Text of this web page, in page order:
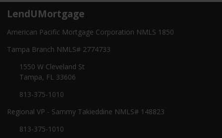
LendUMortgage
American Pacific Mortgage Corporation NMLS 1850
Tampa Branch NMLS# 2774733
1550 W Cleveland St
Tampa, FL 33606
813-375-1010
Regional VP - Sammy Takieddine NMLS# 148823
813-375-1010